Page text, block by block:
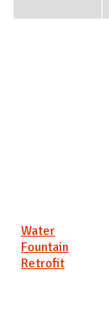
Water
Fountain
Retrofit